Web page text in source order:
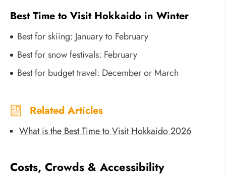
Best Time to Visit Hokkaido in Winter
Best for skiing: January to February
Best for snow festivals: February
Best for budget travel: December or March
Related Articles
What is the Best Time to Visit Hokkaido 2026
Costs, Crowds & Accessibility